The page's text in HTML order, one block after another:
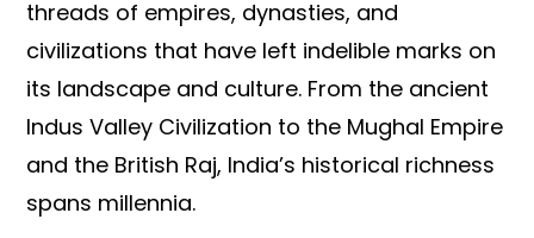
threads of empires, dynasties, and
civilizations that have left indelible marks on
its landscape and culture. From the ancient
Indus Valley Civilization to the Mughal Empire
and the British Raj, India’s historical richness
spans millennia.